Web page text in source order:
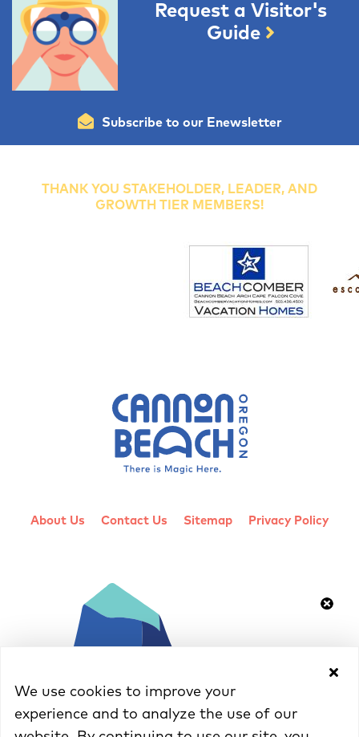
Request a Visitor's
Guide
Subscribe to our Enewsletter
THANK YOU STAKEHOLDER, LEADER, AND
GROWTH TIER MEMBERS!
About Us Contact Us Sitemap Privacy Policy
We use cookies to improve your
experience and to analyze the use of our